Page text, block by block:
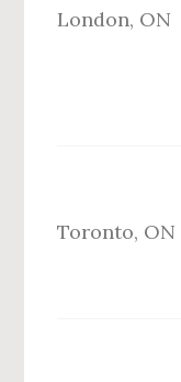
London, ON
Toronto, ON